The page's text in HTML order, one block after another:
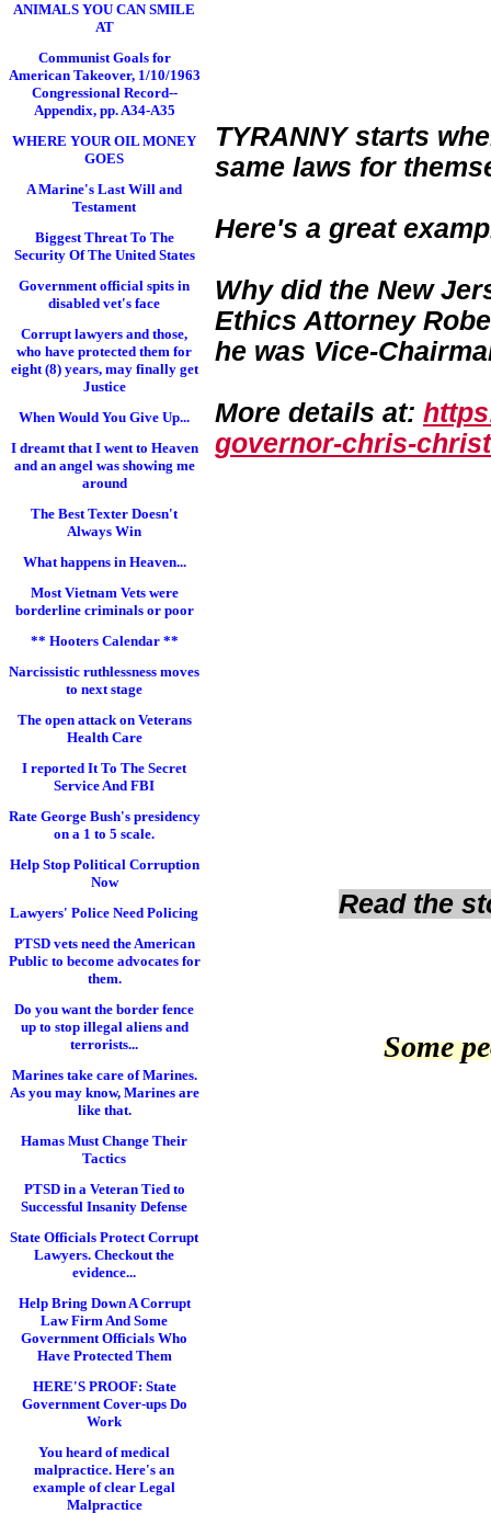
ANIMALS YOU CAN SMILE
AT
Communist Goals for
American Takeover, 1/10/1963
Congressional Record--
Appendix, pp. A34-A35
WHERE YOUR OIL MONEY
GOES
A Marine's Last Will and
Testament
Biggest Threat To The
Security Of The United States
Government official spits in
disabled vet's face
Corrupt lawyers and those,
who have protected them for
eight (8) years, may finally get
Justice
When Would You Give Up...
I dreamt that I went to Heaven
and an angel was showing me
around
The Best Texter Doesn't
Always Win
What happens in Heaven...
Most Vietnam Vets were
borderline criminals or poor
** Hooters Calendar **
Narcissistic ruthlessness moves
to next stage
The open attack on Veterans
Health Care
I reported It To The Secret
Service And FBI
Rate George Bush's presidency
on a 1 to 5 scale.
Help Stop Political Corruption
Now
Lawyers' Police Need Policing
PTSD vets need the American
Public to become advocates for
them.
Do you want the border fence
up to stop illegal aliens and
terrorists...
Marines take care of Marines.
As you may know, Marines are
like that.
Hamas Must Change Their
Tactics
PTSD in a Veteran Tied to
Successful Insanity Defense
State Officials Protect Corrupt
Lawyers. Checkout the
evidence...
Help Bring Down A Corrupt
Law Firm And Some
Government Officials Who
Have Protected Them
HERE'S PROOF: State
Government Cover-ups Do
Work
You heard of medical
malpractice. Here's an
example of clear Legal
Malpractice
TYRANNY starts
same laws for
Here's a great
Why did the New
Ethics Attorney
he was Vice-
More details at:
governor-chris-chri
Read the
Some